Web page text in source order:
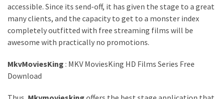
accessible. Since its send-off, it has given the stage to a great
many clients, and the capacity to get to a monster index
completely outfitted with free streaming films will be
awesome with practically no promotions.
MkvMoviesKing : MKV MoviesKing HD Films Series Free
Download